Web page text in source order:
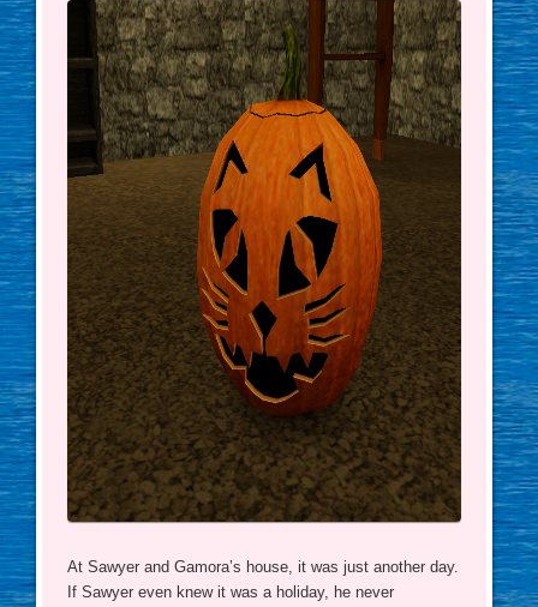
At Sawyer and Gamora’s house, it was just another day.
If Sawyer even knew it was a holiday, he never